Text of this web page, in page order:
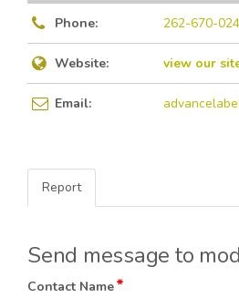
Phone: 262-670-
Website: view our
Email:
Report
Send message to
Contact Name*